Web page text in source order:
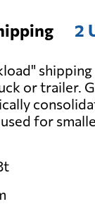
2
or trailer.
for